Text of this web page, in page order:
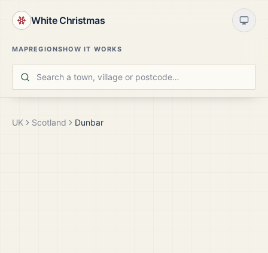
White Christmas
MAPREGIONSHOW IT WORKS
UK Scotland Dunbar